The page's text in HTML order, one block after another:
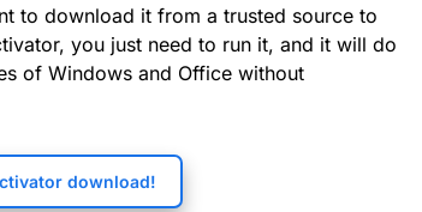
to download it from a trusted source to
you just need to run it, and it will do
of Windows and Office without
download!